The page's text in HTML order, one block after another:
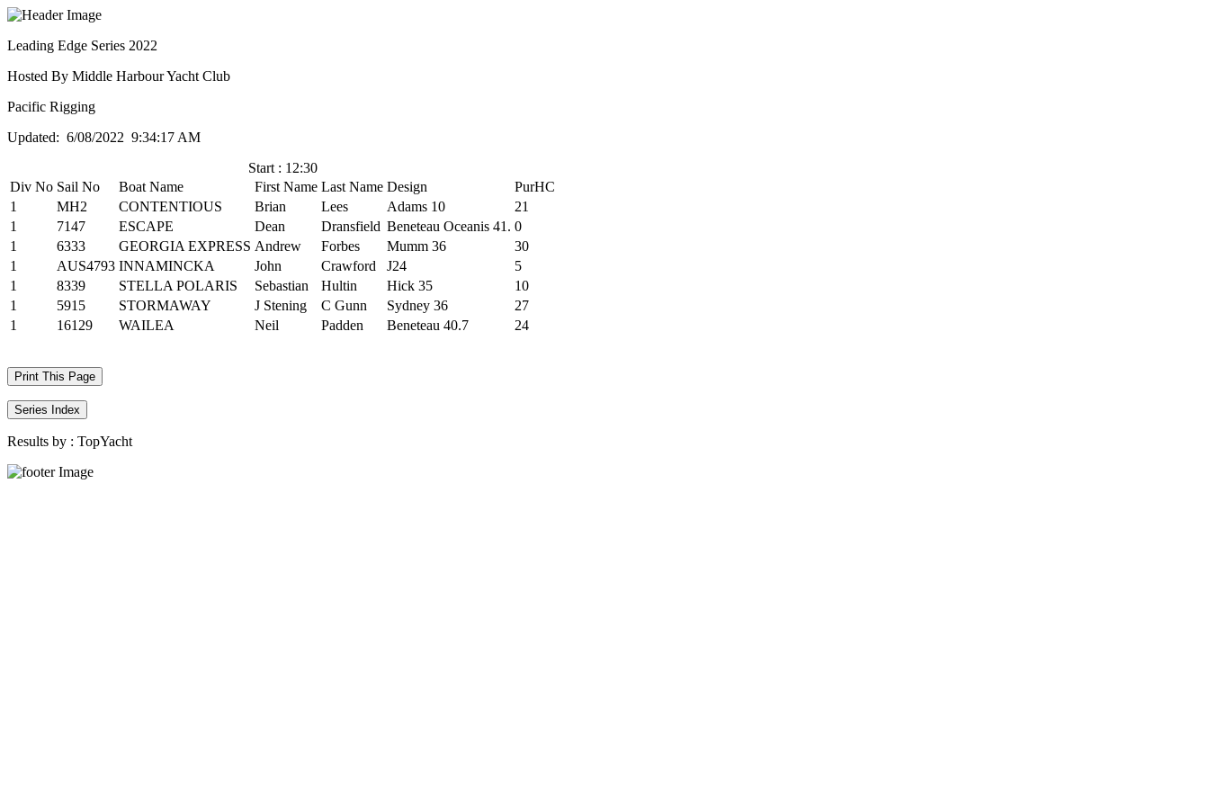
Leading Edge Series 2022
Hosted By Middle Harbour Yacht Club
Pacific Rigging
Updated: 6/08/2022 9:34:17 AM
Start : 12:30
Div No Sail No Boat Name First Name Last Name Design
PurHC
1
MH2 CONTENTIOUS Brian Lees Adams 10
21
1
7147 ESCAPE Dean Dransfield Beneteau Oceanis 41. 0
1
6333 GEORGIA EXPRESS Andrew Forbes Mumm 36
30
1
AUS4793 INNAMINCKA John Crawford J24
5
1
8339 STELLA POLARIS Sebastian Hultin Hick 35
10
1
5915 STORMAWAY J Stening C Gunn Sydney 36
27
1
16129 WAILEA Neil Padden Beneteau 40.7 24
Print This Page
Series Index
Results by : TopYacht